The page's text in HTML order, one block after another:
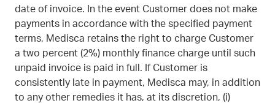
date of invoice. In the event Customer does not make
payments in accordance with the specified payment
terms, Medisca retains the right to charge Customer
a two percent (2%) monthly finance charge until such
unpaid invoice is paid in full. If Customer is
consistently late in payment, Medisca may, in addition
to any other remedies it has, at its discretion, (i)